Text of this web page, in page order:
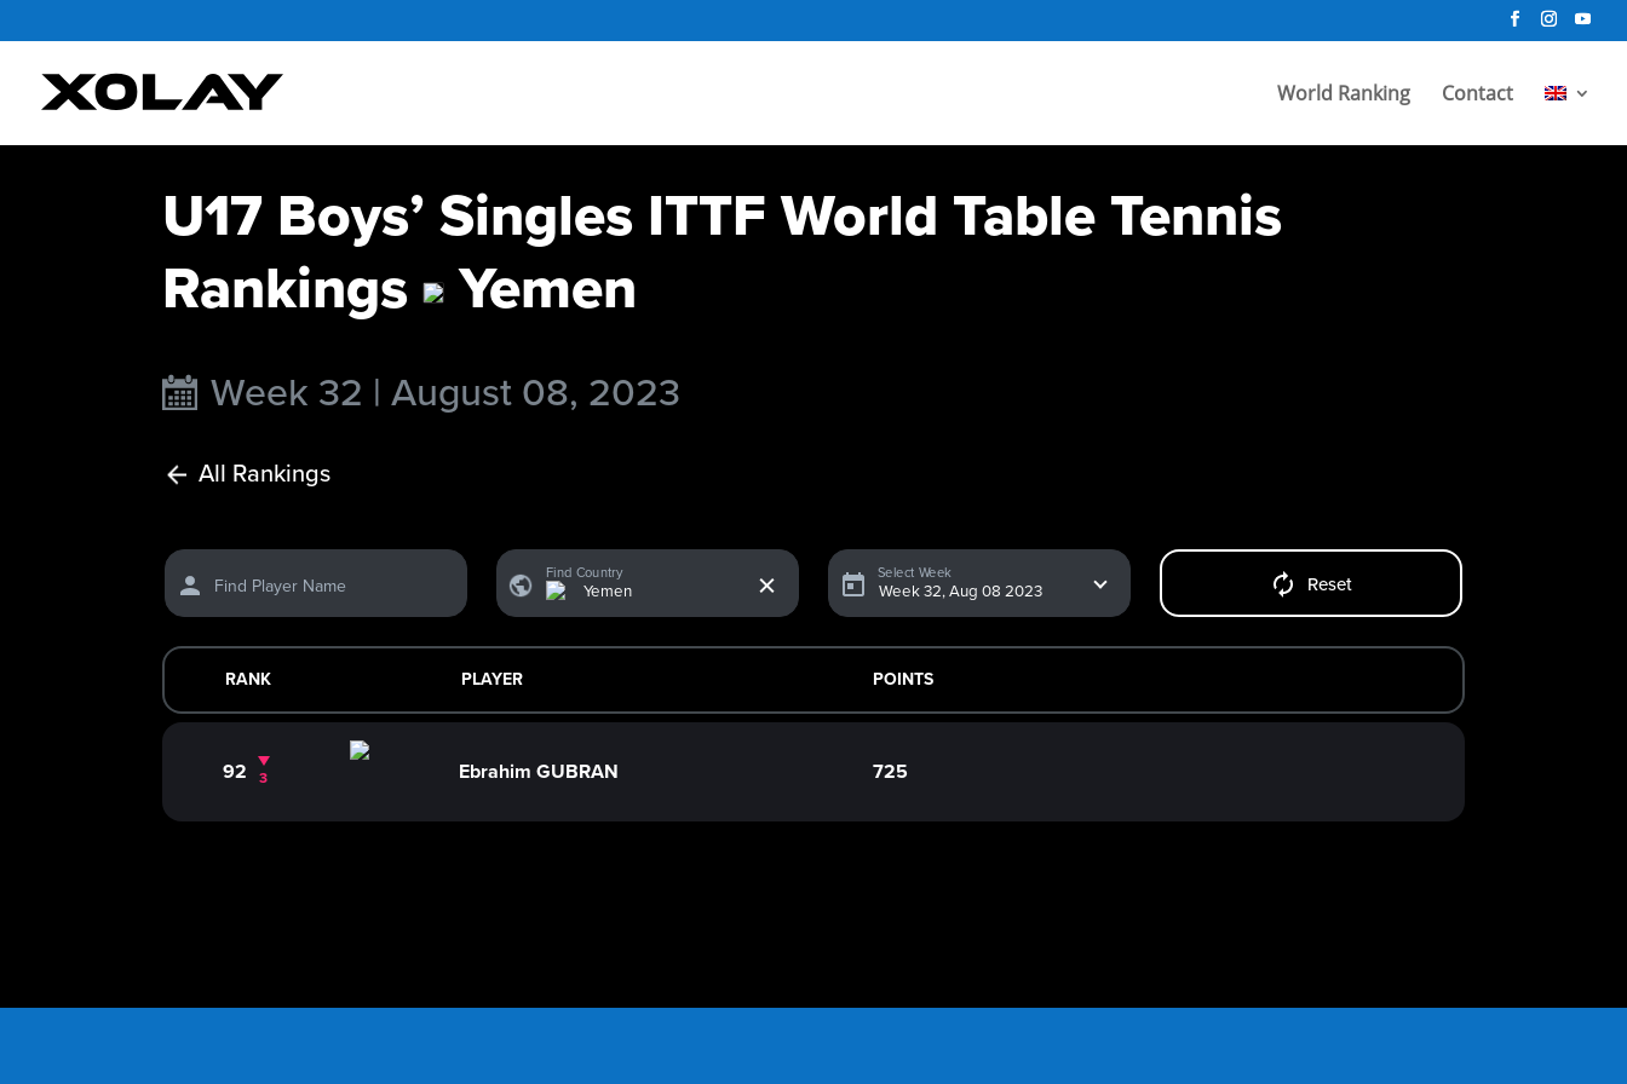
World Ranking Contact
U17 Boys’ Singles ITTF World Table Tennis
Rankings Yemen
Week 32 | August 08, 2023
All Rankings
Find Player Name
Find Country Select Week
Reset
RANK PLAYER POINTS
92 3 Ebrahim GUBRAN 725